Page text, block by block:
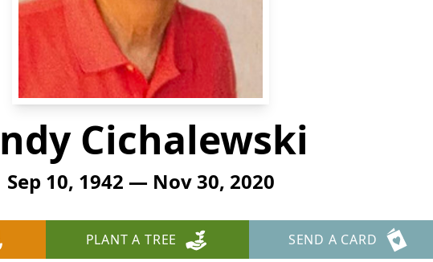
Cichalewski
Sep 10, 1942 — Nov 30, 2020
PLANT A TREE SEND A CARD